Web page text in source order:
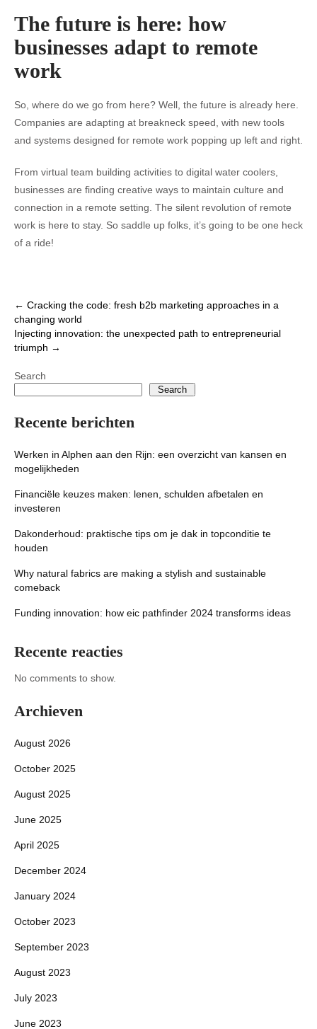
The future is here: how
businesses adapt to remote
work
So, where do we go from here? Well, the future is already here.
Companies are adapting at breakneck speed, with new tools
and systems designed for remote work popping up left and right.
From virtual team building activities to digital water coolers,
businesses are finding creative ways to maintain culture and
connection in a remote setting. The silent revolution of remote
work is here to stay. So saddle up folks, it’s going to be one heck
of a ride!
Post
navigation
← Cracking the code: fresh b2b marketing approaches in a
changing world
Injecting innovation: the unexpected path to entrepreneurial
triumph →
Search
Search
Recente berichten
Werken in Alphen aan den Rijn: een overzicht van kansen en
mogelijkheden
Financiële keuzes maken: lenen, schulden afbetalen en
investeren
Dakonderhoud: praktische tips om je dak in topconditie te
houden
Why natural fabrics are making a stylish and sustainable
comeback
Funding innovation: how eic pathfinder 2024 transforms ideas
Recente reacties
No comments to show.
Archieven
August 2026
October 2025
August 2025
June 2025
April 2025
December 2024
January 2024
October 2023
September 2023
August 2023
July 2023
June 2023